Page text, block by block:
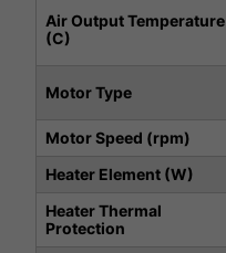
Air Output Temperature
(C)
Motor Type
Motor Speed (rpm)
Heater Element (W)
Heater Thermal
Protection